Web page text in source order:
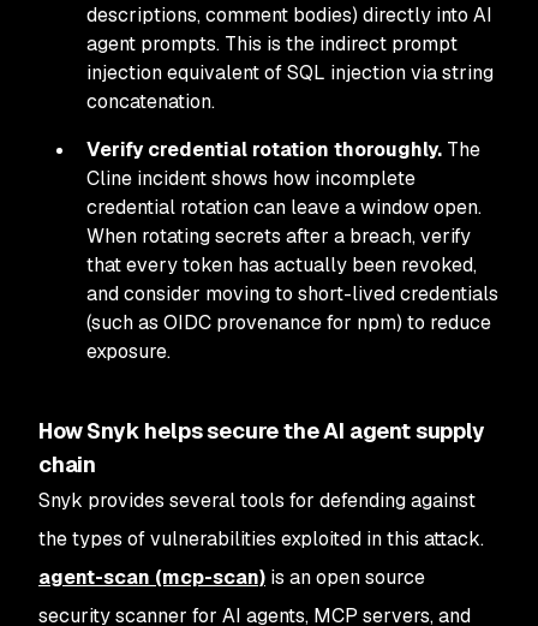
descriptions, comment bodies) directly into AI
agent prompts. This is the indirect prompt
injection equivalent of SQL injection via string
concatenation.
Verify credential rotation thoroughly. The
Cline incident shows how incomplete
credential rotation can leave a window open.
When rotating secrets after a breach, verify
that every token has actually been revoked,
and consider moving to short-lived credentials
(such as OIDC provenance for npm) to reduce
exposure.
How Snyk helps secure the AI agent supply
chain
Snyk provides several tools for defending against
the types of vulnerabilities exploited in this attack.
agent-scan (mcp-scan) is an open source
security scanner for AI agents, MCP servers, and